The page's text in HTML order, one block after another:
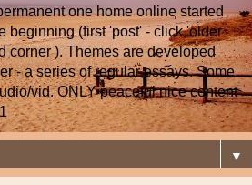
one home online started
beginning (first 'post' - click 'older
corner ). Themes are developed
- a series of regular essays. Some
vid. ONLY peaceful nice content
▼